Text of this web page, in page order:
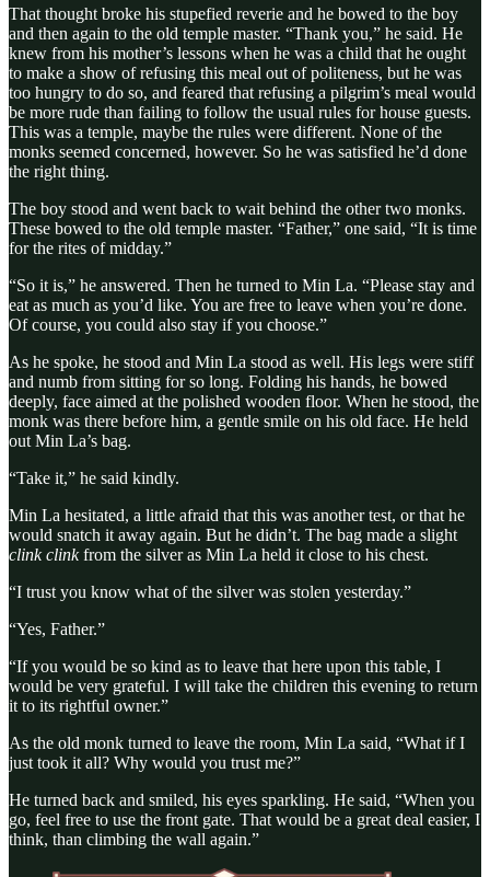
That thought broke his stupefied reverie and he bowed to the boy
and then again to the old temple master. “Thank you,” he said. He
knew from his mother’s lessons when he was a child that he ought
to make a show of refusing this meal out of politeness, but he was
too hungry to do so, and feared that refusing a pilgrim’s meal would
be more rude than failing to follow the usual rules for house guests.
This was a temple, maybe the rules were different. None of the
monks seemed concerned, however. So he was satisfied he’d done
the right thing.
The boy stood and went back to wait behind the other two monks.
These bowed to the old temple master. “Father,” one said, “It is time
for the rites of midday.”
“So it is,” he answered. Then he turned to Min La. “Please stay and
eat as much as you’d like. You are free to leave when you’re done.
Of course, you could also stay if you choose.”
As he spoke, he stood and Min La stood as well. His legs were stiff
and numb from sitting for so long. Folding his hands, he bowed
deeply, face aimed at the polished wooden floor. When he stood, the
monk was there before him, a gentle smile on his old face. He held
out Min La’s bag.
“Take it,” he said kindly.
Min La hesitated, a little afraid that this was another test, or that he
would snatch it away again. But he didn’t. The bag made a slight
clink clinkfrom the silver as Min La held it close to his chest.
“I trust you know what of the silver was stolen yesterday.”
“Yes, Father.”
“If you would be so kind as to leave that here upon this table, I
would be very grateful. I will take the children this evening to return
it to its rightful owner.”
As the old monk turned to leave the room, Min La said, “What if I
just took it all? Why would you trust me?”
He turned back and smiled, his eyes sparkling. He said, “When you
go, feel free to use the front gate. That would be a great deal easier, I
think, than climbing the wall again.”